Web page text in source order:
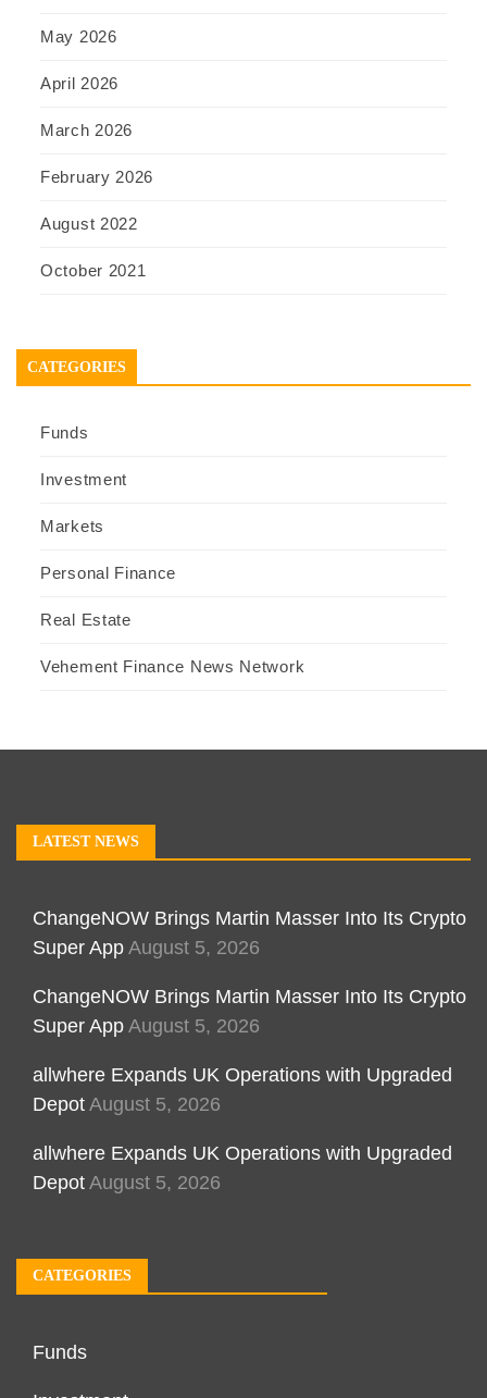
May 2026
April 2026
March 2026
February 2026
August 2022
October 2021
CATEGORIES
Funds
Investment
Markets
Personal Finance
Real Estate
Vehement Finance News Network
LATEST NEWS
ChangeNOW Brings Martin Masser Into Its Crypto
Super App August 5, 2026
ChangeNOW Brings Martin Masser Into Its Crypto
Super App August 5, 2026
allwhere Expands UK Operations with Upgraded
Depot August 5, 2026
allwhere Expands UK Operations with Upgraded
Depot August 5, 2026
CATEGORIES
Funds